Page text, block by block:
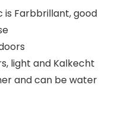
is Farbbrillant, good
light and Kalkecht
and can be water